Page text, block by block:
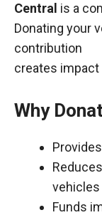
Central is a
Donating your
contribution
creates
Why
vehicles
Funds